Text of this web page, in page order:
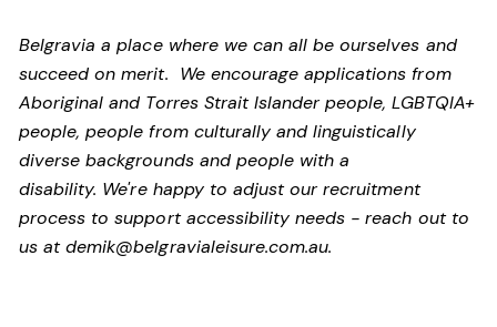
Belgravia a place where we can all be ourselves and
succeed on merit. We encourage applications from
Aboriginal and Torres Strait Islander people, LGBTQIA+
people, people from culturally and linguistically
diverse backgrounds and people with a
disability. We're happy to adjust our recruitment
process to support accessibility needs - reach out to
us atdemik@belgravialeisure.com.au.